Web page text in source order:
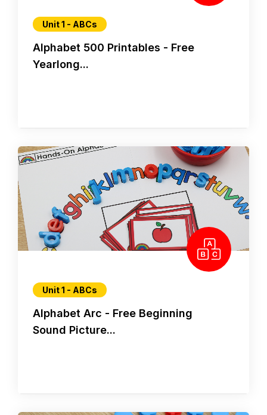
Unit 1 - ABCs
Alphabet 500 Printables - Free
Yearlong...
Unit 1 - ABCs
Alphabet Arc - Free Beginning
Sound Picture...